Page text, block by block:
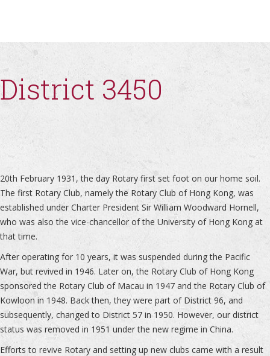
District 3450
20th February 1931, the day Rotary first set foot on our home soil.
The first Rotary Club, namely the Rotary Club of Hong Kong, was
established under Charter President Sir William Woodward Hornell,
who was also the vice-chancellor of the University of Hong Kong at
that time.
After operating for 10 years, it was suspended during the Pacific
War, but revived in 1946. Later on, the Rotary Club of Hong Kong
sponsored the Rotary Club of Macau in 1947 and the Rotary Club of
Kowloon in 1948. Back then, they were part of District 96, and
subsequently, changed to District 57 in 1950. However, our district
status was removed in 1951 under the new regime in China.
Efforts to revive Rotary and setting up new clubs came with a result